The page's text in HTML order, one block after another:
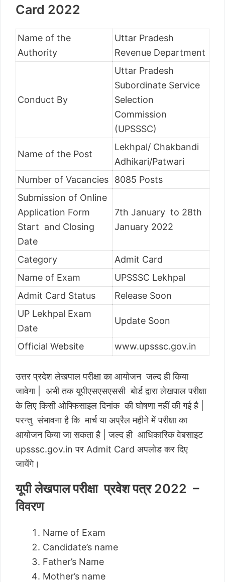
Card 2022
Name of the
Authority
Uttar Pradesh
Revenue Department
Conduct By
Uttar Pradesh
Subordinate Service
Selection
Commission
(UPSSSC)
Name of the Post
Lekhpal/ Chakbandi
Adhikari/Patwari
Number of Vacancies
8085 Posts
Submission of Online
Application Form
Start and Closing
Date
7th January to 28th
January 2022
Category
Admit Card
Name of Exam
UPSSSC Lekhpal
Admit Card Status
Release Soon
UP Lekhpal Exam
Date
Update Soon
Official Website www.upsssc.gov.in
उत्तर प्रदेश लेखपाल परीक्षा का आयोजन जल्द ही किया
जावेगा | अभी तक यूपीएसएसएससी बोर्ड द्वारा लेखपाल परीक्षा
के लिए किसी ओफ्फिसाइल दिनांक की घोषणा नहीं की गई है |
परन्तु संभावना है कि मार्च या अप्रैल महीने में परीक्षा का
आयोजन किया जा सकता है | जल्द ही आधिकारिक वेबसाइट
upsssc.gov.in पर Admit Card अपलोड कर दिए
जायेंगे।
यूपी लेखपाल परीक्षा प्रवेश पत्र 2022 –
विवरण
Name of Exam
Candidate’s name
Father’s Name
Mother’s name